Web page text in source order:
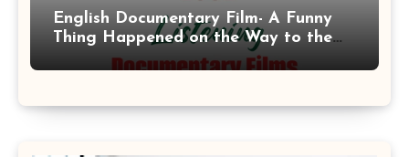
English Documentary Film- A Funny
Thing Happened on the Way to the
Moon 2001